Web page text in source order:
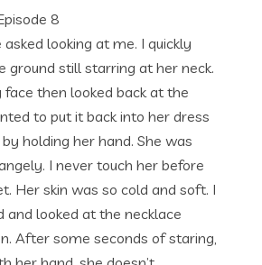
8
asked looking at me. I quickly
ground still starring at her neck.
then looked back at the
to put it back into her dress
holding her hand. She was
I never touch her before
Her skin was so cold and soft. I
and looked at the necklace
After some seconds of staring,